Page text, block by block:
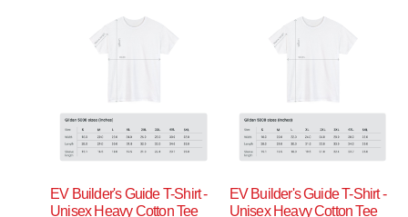
EV Builder's Guide T-Shirt -
Unisex Heavy Cotton Tee
EV Builder's Guide T-Shirt -
Unisex Heavy Cotton Tee